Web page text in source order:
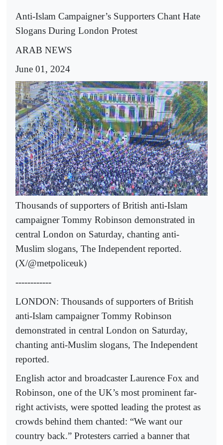
Anti-Islam Campaigner’s Supporters Chant Hate
Slogans During London Protest
ARAB NEWS
June 01, 2024
Thousands of supporters of British anti-Islam
campaigner Tommy Robinson demonstrated in
central London on Saturday, chanting anti-
Muslim slogans, The Independent reported.
(X/@metpoliceuk)
------------
LONDON: Thousands of supporters of British
anti-Islam campaigner Tommy Robinson
demonstrated in central London on Saturday,
chanting anti-Muslim slogans, The Independent
reported.
English actor and broadcaster Laurence Fox and
Robinson, one of the UK’s most prominent far-
right activists, were spotted leading the protest as
crowds behind them chanted: “We want our
country back.” Protesters carried a banner that